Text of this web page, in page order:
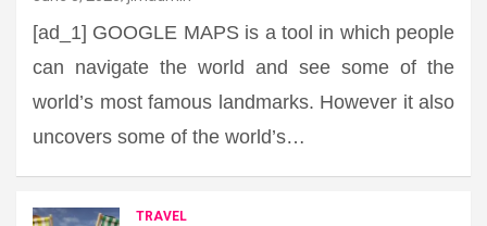
[ad_1] GOOGLE MAPS is a tool in which people
can navigate the world and see some of the
world’s most famous landmarks. However it also
uncovers some of the world’s…
TRAVEL